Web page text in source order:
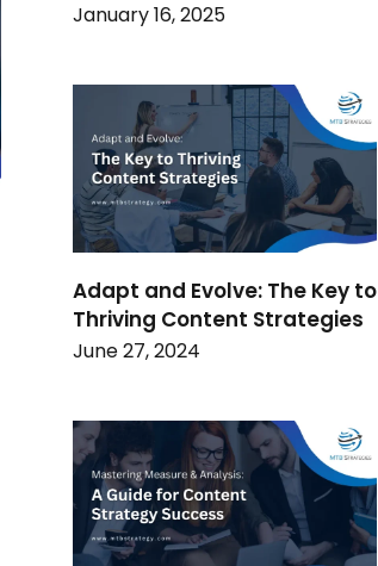
January 16, 2025
Adapt and Evolve: The Key to
Thriving Content Strategies
June 27, 2024